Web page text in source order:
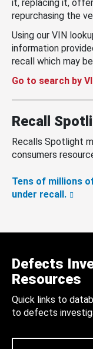
it, replacing it,
repurchasing the
Using our VIN
information
recall which may
Go to search by
Recall
Recalls Spotlight
consumers
Tens of millions
under recall.
Defects
Resources
Quick links to
to defects